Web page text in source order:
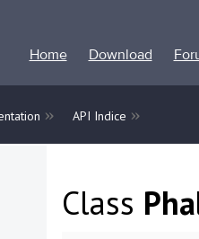
Home
Download
» API Indice »
Class